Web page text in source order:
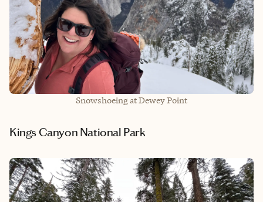
Snowshoeing at Dewey Point
Kings Canyon National Park